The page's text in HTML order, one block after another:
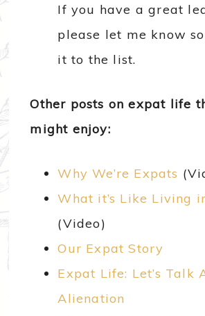
If you have a great
please let me know
it to the list.
Other posts on expat life
might enjoy:
Why We’re Expats
What it’s Like Living
(Video)
Our Expat Story
Expat Life: Let’s Talk
Alienation